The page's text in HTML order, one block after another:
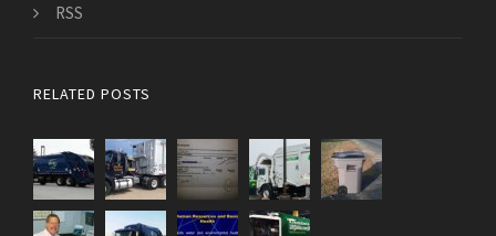
RSS
RELATED POSTS